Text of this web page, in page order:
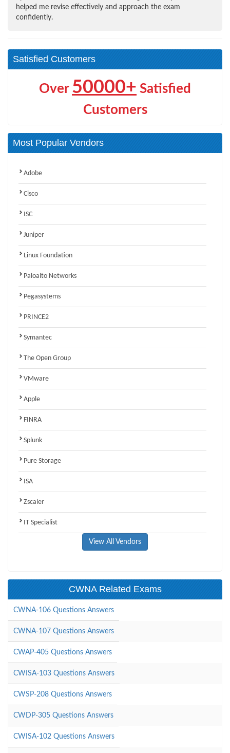
helped me revise effectively and approach the exam
confidently.
Satisfied Customers
Over 50000+ Satisfied
Customers
Most Popular Vendors
Adobe
Cisco
ISC
Juniper
Linux Foundation
Paloalto Networks
Pegasystems
PRINCE2
Symantec
The Open Group
VMware
Apple
FINRA
Splunk
Pure Storage
ISA
Zscaler
IT Specialist
View All Vendors
CWNA Related Exams
CWNA-106 Questions Answers
CWNA-107 Questions Answers
CWAP-405 Questions Answers
CWISA-103 Questions Answers
CWSP-208 Questions Answers
CWDP-305 Questions Answers
CWISA-102 Questions Answers